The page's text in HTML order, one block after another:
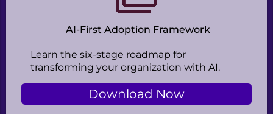
AI-First Adoption Framework
Learn the six-stage roadmap for
transforming your organization with AI.
Download Now